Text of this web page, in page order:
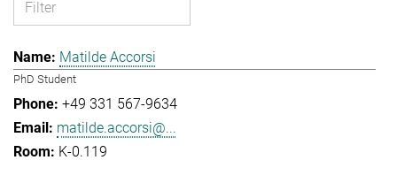
Matilde Accorsi
PhD Student
+49 331 567-9634
matilde.accorsi@...
K-0.119